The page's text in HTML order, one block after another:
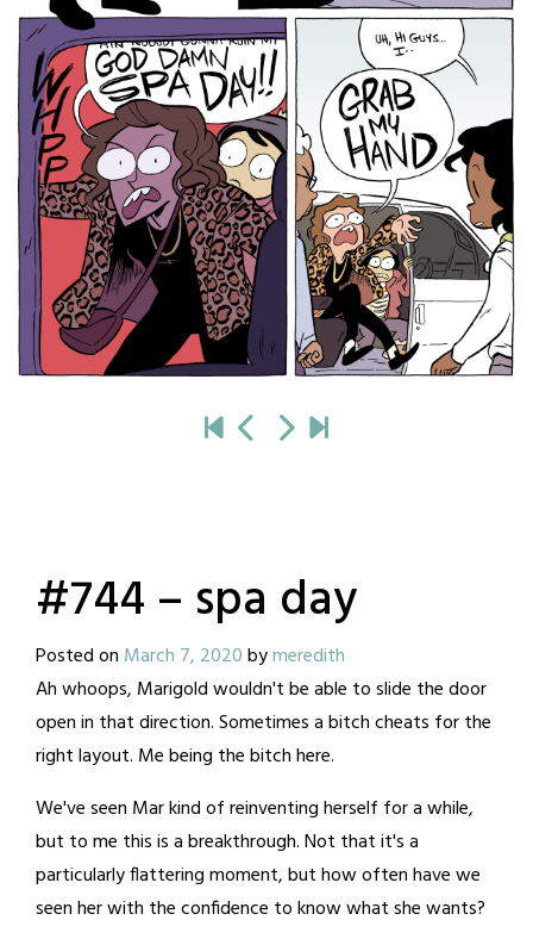
#744 – spa day
Posted on March 7, 2020bymeredith
Ah whoops, Marigold wouldn't be able to slide the door
open in that direction. Sometimes a bitch cheats for the
right layout. Me being the bitch here.
We've seen Mar kind of reinventing herself for a while,
but to me this is a breakthrough. Not that it's a
particularly flattering moment, but how often have we
seen her with the confidence to know what she wants?